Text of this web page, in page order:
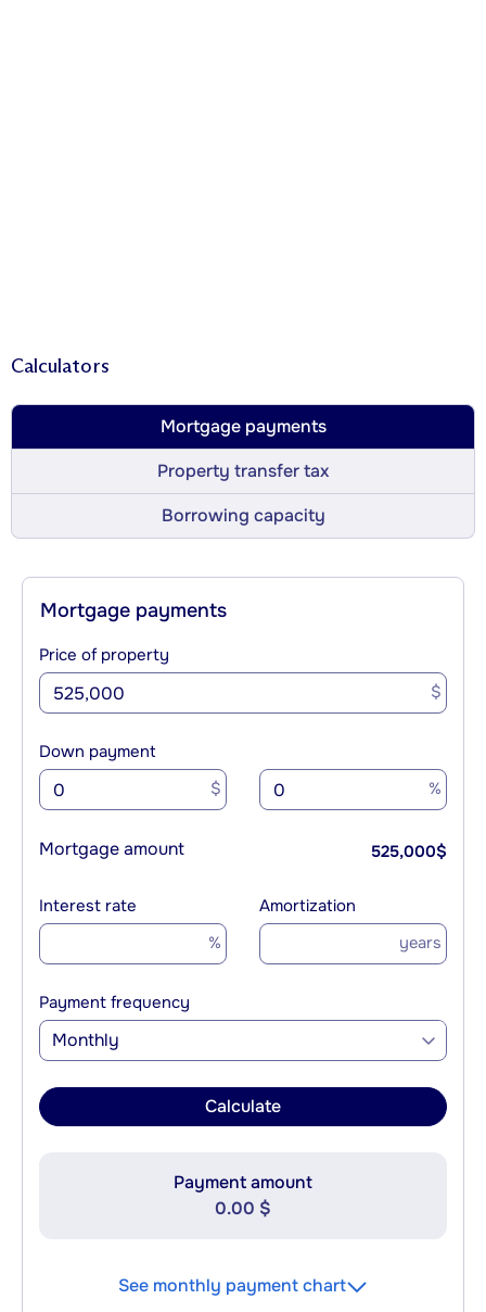
Calculators
Mortgage payments
Property transfer tax
Borrowing capacity
Mortgage payments
Price of property
$
Down payment
$ %
Mortgage amount 525,000$
Interest rate
%
Amortization
years
Payment frequency
Monthly
Calculate
Payment amount
0.00 $
See monthly payment chart